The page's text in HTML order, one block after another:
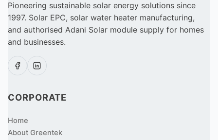
Pioneering sustainable solar energy solutions since
1997. Solar EPC, solar water heater manufacturing,
and authorised Adani Solar module supply for homes
and businesses.
CORPORATE
Home
About Greentek